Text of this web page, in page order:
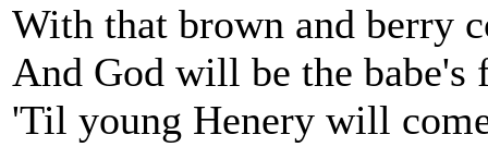
With that brown and berry
And God will be the babe's
'Til young Henery will